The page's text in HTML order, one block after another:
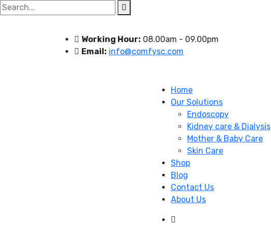
Search
for:
Working Hour: 08.00am - 09.00pm
Email: info@comfysc.com
Home
Our Solutions
Endoscopy
Kidney care & Dialysis
Mother & Baby Care
Skin Care
Shop
Blog
Contact Us
About Us